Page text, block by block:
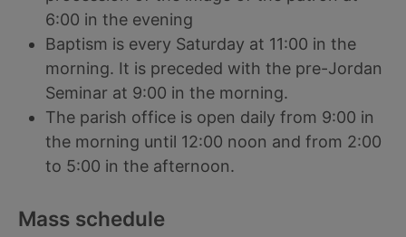
6:00 in the evening
Baptism is every Saturday at 11:00 in the
morning. It is preceded with the pre-Jordan
Seminar at 9:00 in the morning.
The parish office is open daily from 9:00 in
the morning until 12:00 noon and from 2:00
to 5:00 in the afternoon.
Mass schedule